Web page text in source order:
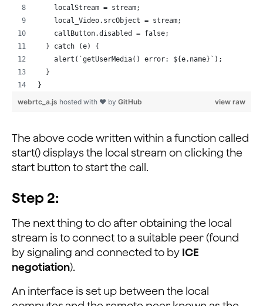
    localStream = stream;
    local_Video.srcObject = stream;
    callButton.disabled = false;
  } catch (e) {
    alert(`getUserMedia() error: ${e.name}`);
  }
}
view raw
webrtc_a.js hosted with ❤ by GitHub
The above code written within a function called
start() displays the local stream on clicking the
start button to start the call.
Step 2:
The next thing to do after obtaining the local
stream is to connect to a suitable peer (found
by signaling and connected to by ICE
negotiation).
An interface is set up between the local